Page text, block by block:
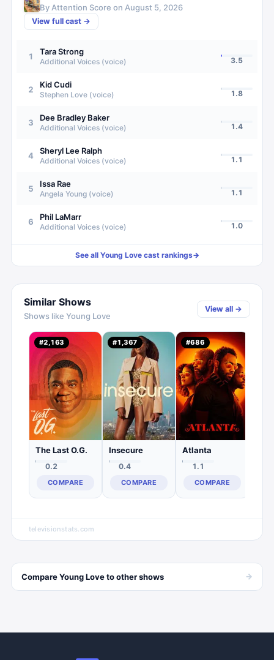
By Attention Score on August 5, 2026
View full cast →
1 Tara Strong
Additional Voices (voice) 3.5
2 Kid Cudi
Stephen Love (voice) 1.8
3 Dee Bradley Baker
Additional Voices (voice) 1.4
4 Sheryl Lee Ralph
Additional Voices (voice) 1.1
5 Issa Rae
Angela Young (voice) 1.1
6 Phil LaMarr
Additional Voices (voice) 1.0
See all Young Lovecast rankings→
Similar Shows
Shows like Young Love
View all →
#2,163
The Last O.G.
0.2
COMPARE
#1,367
Insecure
0.4
COMPARE
#686
Atlanta
1.1
COMPARE
televisionstats.com
CompareYoung Loveto othershows →